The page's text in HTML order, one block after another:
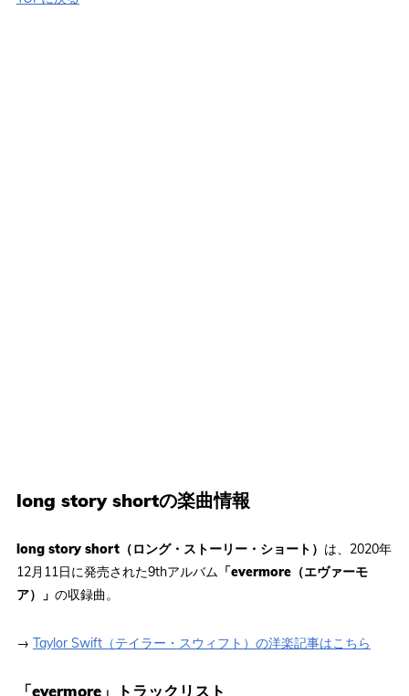
long story shortの楽曲情報
long story short（ロング・ストーリー・ショート） は、2020年
12月11日に発売された9thアルバム 「evermore（エヴァーモ
ア）」 の収録曲。
→ Taylor Swift（テイラー・スウィフト）の洋楽記事はこちら
「evermore」トラックリスト